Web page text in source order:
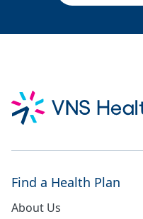
Find a Health Plan
About Us